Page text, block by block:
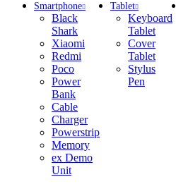
Smartphone
Black
Shark
Xiaomi
Redmi
Poco
Power
Bank
Cable
Charger
Powerstrip
Memory
ex Demo
Unit
Tablet
Keyboard
Tablet
Cover
Tablet
Stylus
Pen